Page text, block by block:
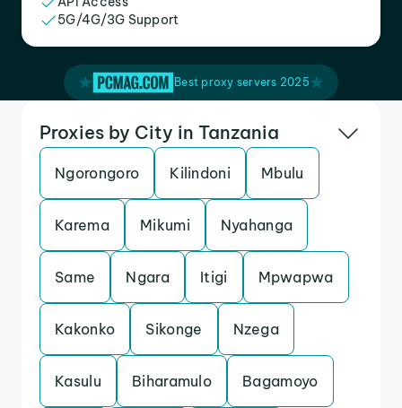
5G/4G/3G Support
Best proxy servers 2025
Proxies by City in Tanzania
Ngorongoro Kilindoni Mbulu
Karema Mikumi Nyahanga
Same Ngara Itigi Mpwapwa
Kakonko Sikonge Nzega
Kasulu Biharamulo Bagamoyo